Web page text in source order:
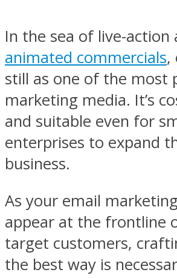
In the sea of live-action
animated commercials,
still as one of the most
marketing media. It’s
and suitable even for
enterprises to expand
business.
As your email
appear at the frontline
target customers,
the best way is